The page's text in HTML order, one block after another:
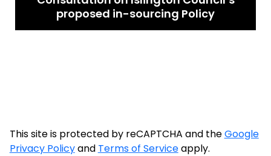
proposed in-sourcing Policy
This site is protected by reCAPTCHA and theGoogle
Privacy Policyand Terms of Serviceapply.